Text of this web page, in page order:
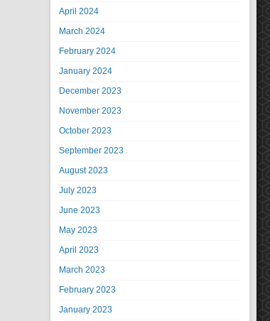
April 2024
March 2024
February 2024
January 2024
December 2023
November 2023
October 2023
September 2023
August 2023
July 2023
June 2023
May 2023
April 2023
March 2023
February 2023
January 2023